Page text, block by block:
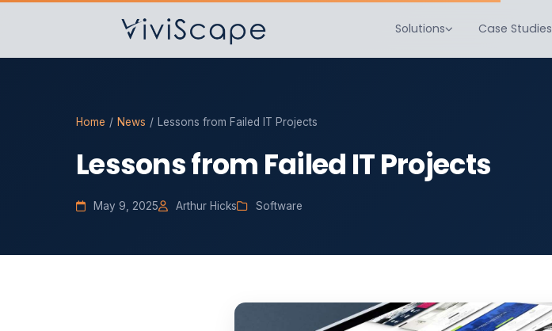
Solutions Case Studies
Home / News / Lessons from Failed IT Projects
Lessons from Failed IT Projects
May 9, 2025 Arthur Hicks Software